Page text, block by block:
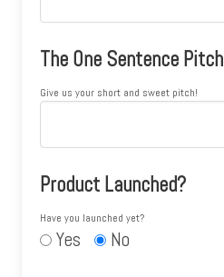
The One Sentence Pitch
Give us your short and sweet pitch!
Product Launched?
Have you launched yet?
Yes No